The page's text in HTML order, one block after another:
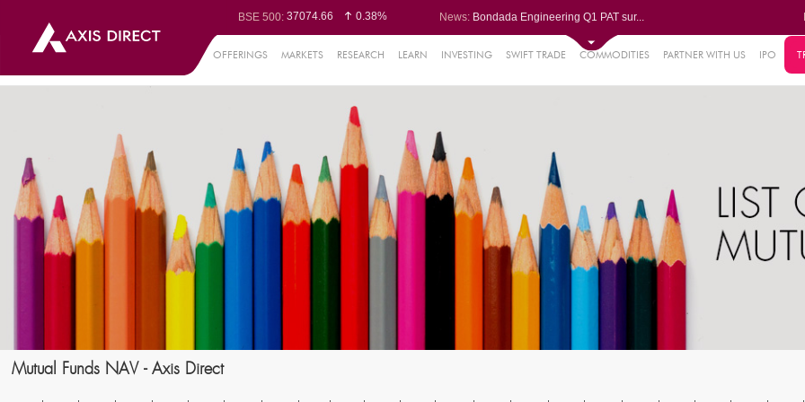
BSE 500: 37074.66
0.38%
BSE BANKEX:65333.23
0.02%
Nifty 50:24624.65
0.04%
0.11%
0.10%
63605.25
0.18%
Nifty Small 100:
19783.7
0.76%
Nifty IT: 31404.05
-0.16%
Nifty PSU Bank:
8541.3
0.72%
BSE Sensex:78581 0.19%
News: Bondada Engineering Q1 PAT sur...
LIC OFS subscribed 2.27 times;...
Ask Automotive ends higher aft...
OFFERINGS MARKETS RESEARCH LEARN INVESTING SWIFT TRADE COMMODITIES PARTNER WITH US IPO
Mutual Funds NAV - Axis Direct